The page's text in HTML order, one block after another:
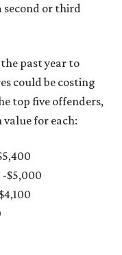
second or third
past year to
could be costing
top five offenders,
for each:
$5,000